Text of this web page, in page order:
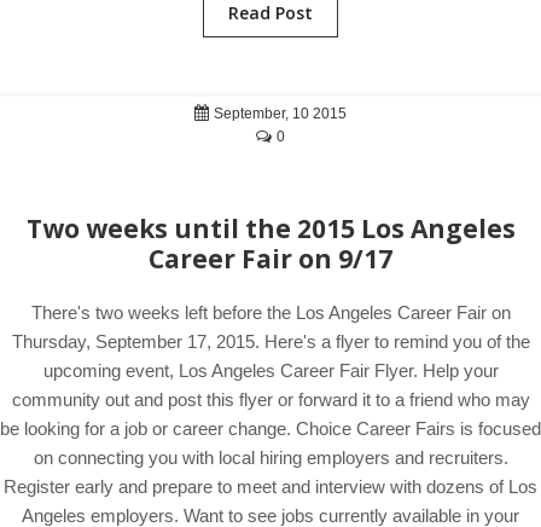
Read Post
September, 10 2015
0
Two weeks until the 2015 Los Angeles
Career Fair on 9/17
There's two weeks left before the Los Angeles Career Fair on
Thursday, September 17, 2015. Here's a flyer to remind you of the
upcoming event, Los Angeles Career Fair Flyer. Help your
community out and post this flyer or forward it to a friend who may
be looking for a job or career change. Choice Career Fairs is focused
on connecting you with local hiring employers and recruiters.
Register early and prepare to meet and interview with dozens of Los
Angeles employers. Want to see jobs currently available in your